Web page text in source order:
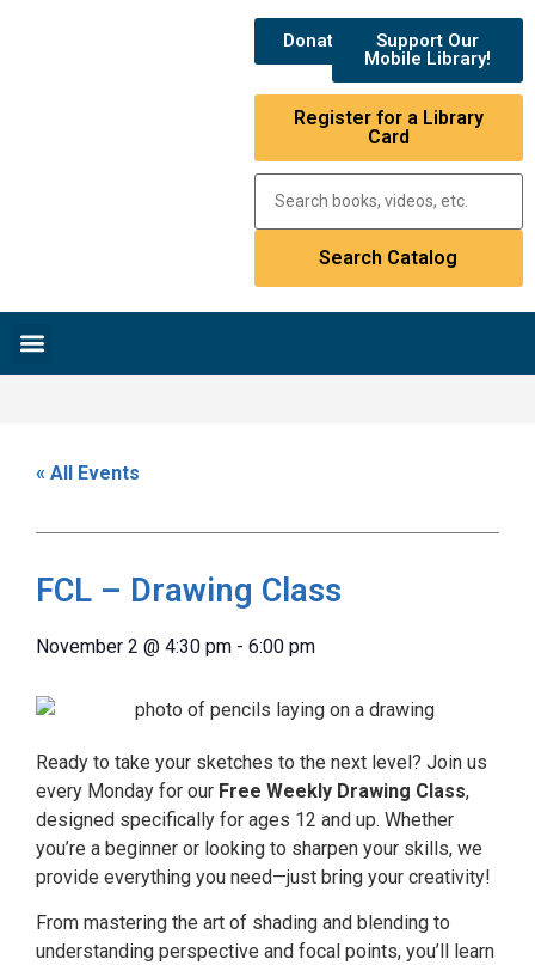
Donate
Support Our
Mobile Library!
Register for a Library
Card
« All Events
FCL – Drawing Class
November 2 @ 4:30 pm - 6:00 pm
Ready to take your sketches to the next level? Join us
every Monday for our Free Weekly Drawing Class,
designed specifically for ages 12 and up. Whether
you’re a beginner or looking to sharpen your skills, we
provide everything you need—just bring your creativity!
From mastering the art of shading and blending to
understanding perspective and focal points, you’ll learn